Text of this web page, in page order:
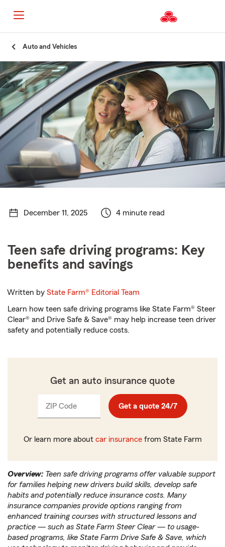
Content
Auto and Vehicles
December 11, 2025 4 minute read
Teen safe driving programs: Key
benefits and savings
Written byState Farm® Editorial Team
Learn how teen safe driving programs like State Farm® Steer
Clear® and Drive Safe & Save® may help increase teen driver
safety and potentially reduce costs.
Get an auto insurance quote
ZIP Code
_____ Get a quote 24/7
Or learn more about car insurancefrom State Farm
Overview: Teen safe driving programs offer valuable support
for families helping new drivers build skills, develop safe
habits and potentially reduce insurance costs. Many
insurance companies provide options ranging from
enhanced training courses with structured lessons and
practice — such as State Farm Steer Clear — to usage-
based programs, like State Farm Drive Safe & Save, which